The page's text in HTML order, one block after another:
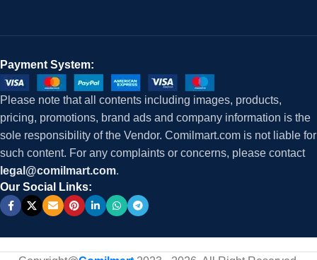
Payment System:
Please note that all contents including images, products,
pricing, promotions, brand ads and company information is the
sole responsibility of the Vendor. Comilmart.com is not liable for
such content. For any complaints or concerns, please contact
legal@comilmart.com.
Our Social Links: